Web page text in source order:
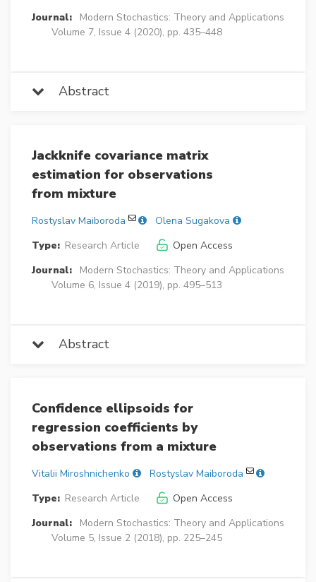
Journal:
Modern Stochastics: Theory and Applications
Volume 7, Issue 4 (2020), pp. 435–448
Abstract
Jackknife covariance matrix
estimation for observations
from mixture
Rostyslav Maiboroda
Olena Sugakova
Type: Research Article
Open Access
Journal:
Modern Stochastics: Theory and Applications
Volume 6, Issue 4 (2019), pp. 495–513
Abstract
Confidence ellipsoids for
regression coefficients by
observations from a mixture
Vitalii Miroshnichenko
Rostyslav Maiboroda
Type: Research Article
Open Access
Journal:
Modern Stochastics: Theory and Applications
Volume 5, Issue 2 (2018), pp. 225–245